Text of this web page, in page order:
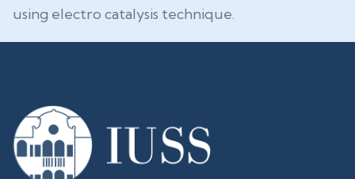
using electro catalysis technique.